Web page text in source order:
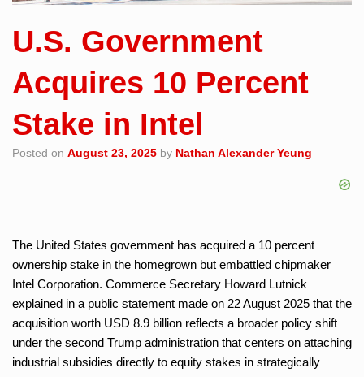
U.S. Government
Acquires 10 Percent
Stake in Intel
Posted on August 23, 2025 by Nathan Alexander Yeung
The United States government has acquired a 10 percent
ownership stake in the homegrown but embattled chipmaker
Intel Corporation. Commerce Secretary Howard Lutnick
explained in a public statement made on 22 August 2025 that the
acquisition worth USD 8.9 billion reflects a broader policy shift
under the second Trump administration that centers on attaching
industrial subsidies directly to equity stakes in strategically